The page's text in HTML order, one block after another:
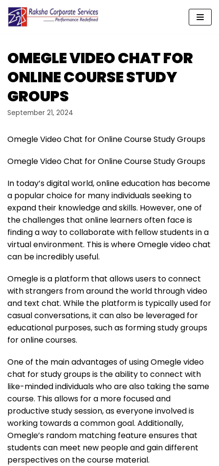
Skip
content
OMEGLE VIDEO CHAT FOR
ONLINE COURSE STUDY
GROUPS
September 21, 2024
Omegle Video Chat for Online Course Study Groups
Omegle Video Chat for Online Course Study Groups
In today’s digital world, online education has become
a popular choice for many individuals seeking to
expand their knowledge and skills. However, one of
the challenges that online learners often face is
finding a way to collaborate with fellow students in a
virtual environment. This is where Omegle video chat
can be incredibly useful.
Omegle is a platform that allows users to connect
with strangers from around the world through video
and text chat. While the platform is typically used for
casual conversations, it can also be leveraged for
educational purposes, such as forming study groups
for online courses.
One of the main advantages of using Omegle video
chat for study groups is the ability to connect with
like-minded individuals who are also taking the same
course. This allows for a more focused and
productive study session, as everyone involved is
working towards a common goal. Additionally,
Omegle’s random matching feature ensures that
students can meet new people and gain different
perspectives on the course material.